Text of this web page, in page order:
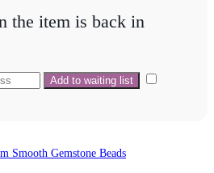
the item is back in
Smooth Gemstone Beads